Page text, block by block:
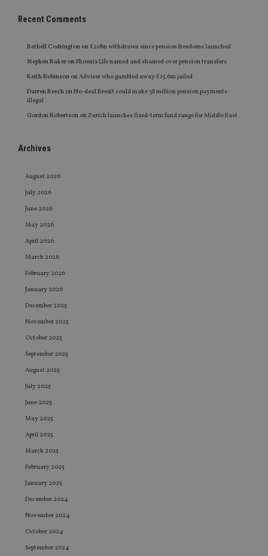
Recent Comments
Bethell Codrington on£20bn withdrawn since pension freedoms launched
Stephen Baker onPhoenix Life named and shamed over pension transfers
Keith Robinson onAdviser who gambled away £15.6m jailed
Darren Beech onNo-deal Brexit could make 38 million pension payments
illegal
Gordon Robertson onZurich launches fixed-term fund range for Middle East
Archives
August 2026
July 2026
June 2026
May 2026
April 2026
March 2026
February 2026
January 2026
December 2025
November 2025
October 2025
September 2025
August 2025
July 2025
June 2025
May 2025
April 2025
March 2025
February 2025
January 2025
December 2024
November 2024
October 2024
September 2024